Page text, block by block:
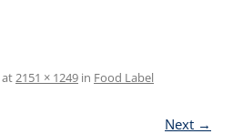
at2151 × 1249 in Food Label
Next →